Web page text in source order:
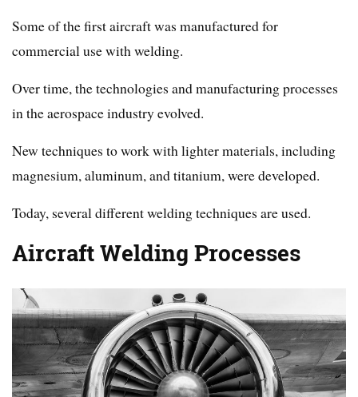
Some of the first aircraft was manufactured for
commercial use with welding.
Over time, the technologies and manufacturing processes
in the aerospace industry evolved.
New techniques to work with lighter materials, including
magnesium, aluminum, and titanium, were developed.
Today, several different welding techniques are used.
Aircraft Welding Processes